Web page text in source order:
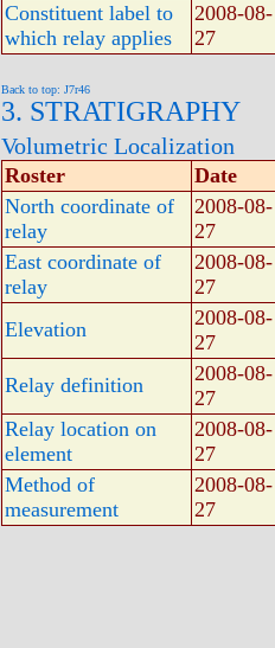
Constituent label to
which relay applies
2008-08-
27
Back to top: J7r46
3. STRATIGRAPHY
Volumetric Localization
Roster
Date
North coordinate of
relay
2008-08-
27
East coordinate of
relay
2008-08-
27
Elevation
2008-08-
27
Relay definition
2008-08-
27
Relay location on
element
2008-08-
27
Method of
measurement
2008-08-
27